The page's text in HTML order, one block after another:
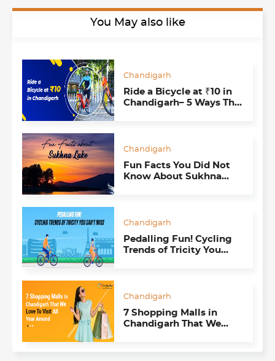
You May also like
Chandigarh
Ride a Bicycle at ₹10 in
Chandigarh– 5 Ways The
Chandigarh
Fun Facts You Did Not
Know About Sukhna
Chandigarh
Pedalling Fun! Cycling
Trends of Tricity You
Chandigarh
7 Shopping Malls in
Chandigarh That We